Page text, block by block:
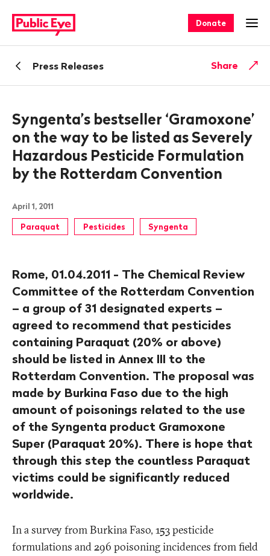
publiceye.ch
navigation
Donate
BackPress Releases Share
Syngenta’s bestseller ‘Gramoxone’
on the way to be listed as Severely
Hazardous Pesticide Formulation
by the Rotterdam Convention
April 1, 2011
Paraquat Pesticides Syngenta
Rome, 01.04.2011 - The Chemical Review
Committee of the Rotterdam Convention
– a group of 31 designated experts –
agreed to recommend that pesticides
containing Paraquat (20% or above)
should be listed in Annex III to the
Rotterdam Convention. The proposal was
made by Burkina Faso due to the high
amount of poisonings related to the use
of the Syngenta product Gramoxone
Super (Paraquat 20%). There is hope that
through this step the countless Paraquat
victims could be significantly reduced
worldwide.
In a survey from Burkina Faso, 153 pesticide
formulations and 296 poisoning incidences from field